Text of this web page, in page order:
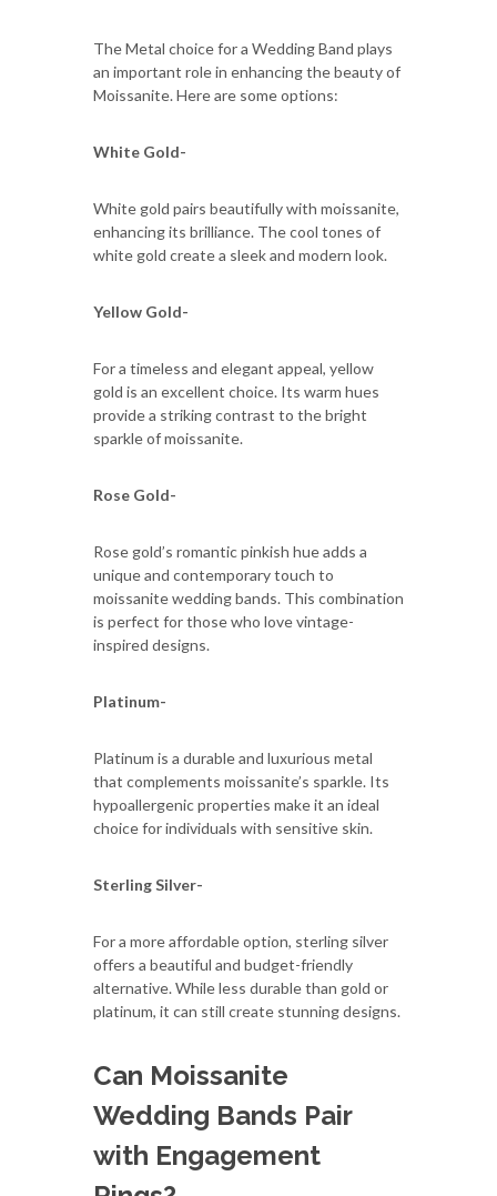
The Metal choice for a Wedding Band plays
an important role in enhancing the beauty of
Moissanite. Here are some options:
White Gold-
White gold pairs beautifully with moissanite,
enhancing its brilliance. The cool tones of
white gold create a sleek and modern look.
Yellow Gold-
For a timeless and elegant appeal, yellow
gold is an excellent choice. Its warm hues
provide a striking contrast to the bright
sparkle of moissanite.
Rose Gold-
Rose gold’s romantic pinkish hue adds a
unique and contemporary touch to
moissanite wedding bands. This combination
is perfect for those who love vintage-
inspired designs.
Platinum-
Platinum is a durable and luxurious metal
that complements moissanite’s sparkle. Its
hypoallergenic properties make it an ideal
choice for individuals with sensitive skin.
Sterling Silver-
For a more affordable option, sterling silver
offers a beautiful and budget-friendly
alternative. While less durable than gold or
platinum, it can still create stunning designs.
Can Moissanite
Wedding Bands Pair
with Engagement